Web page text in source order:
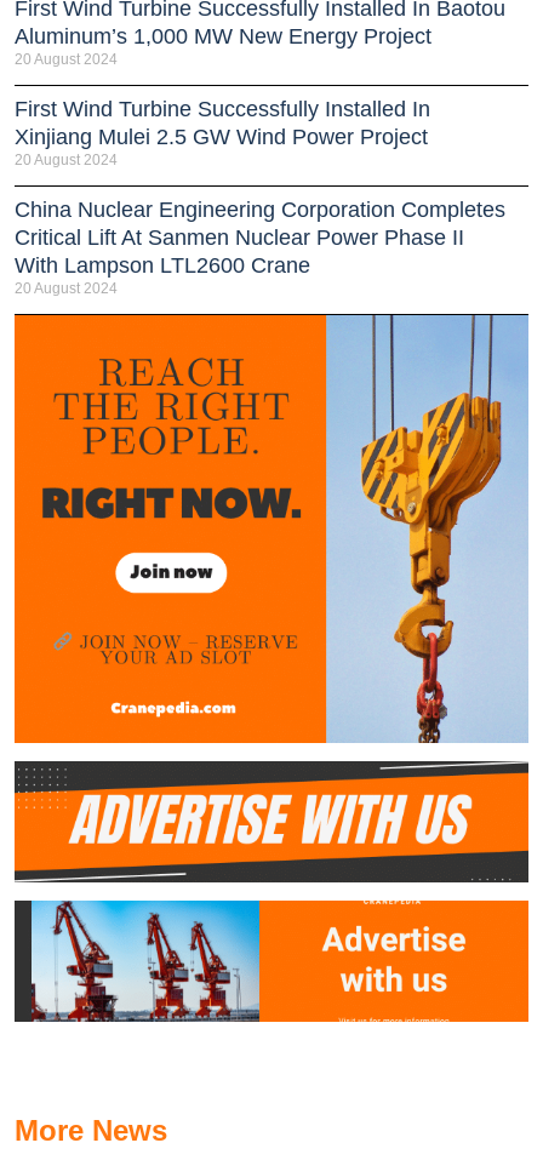
First Wind Turbine Successfully Installed In Baotou
Aluminum’s 1,000 MW New Energy Project
20 August 2024
First Wind Turbine Successfully Installed In
Xinjiang Mulei 2.5 GW Wind Power Project
20 August 2024
China Nuclear Engineering Corporation Completes
Critical Lift At Sanmen Nuclear Power Phase II
With Lampson LTL2600 Crane
20 August 2024
More News